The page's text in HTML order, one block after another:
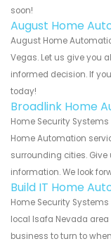
soon!
August Home
August Home
Vegas. Let us give you
informed decision. If
today!
Broadlink Home
Home Security
Home Automation
surrounding cities.
information. We look
Build IT Home
Home Security
local Isafa Nevada
business to turn to